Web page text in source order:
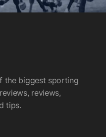
the biggest sporting
reviews,
tips.